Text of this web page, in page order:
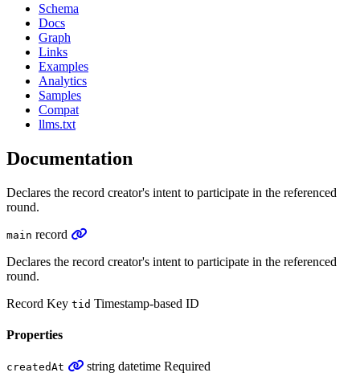
Schema
Docs
Graph
Links
Examples
Analytics
Samples
Compat
llms.txt
Documentation
Declares the record creator's intent to participate in the referenced
round.
main record
Declares the record creator's intent to participate in the referenced
round.
Record Key tid Timestamp-based ID
Properties
createdAt string datetime Required